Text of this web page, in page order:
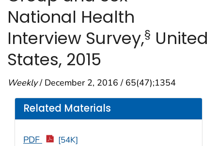
National Health
Interview Survey,§ United
States, 2015
Weekly/ December 2, 2016 / 65(47);1354
Related Materials
PDF [54K]